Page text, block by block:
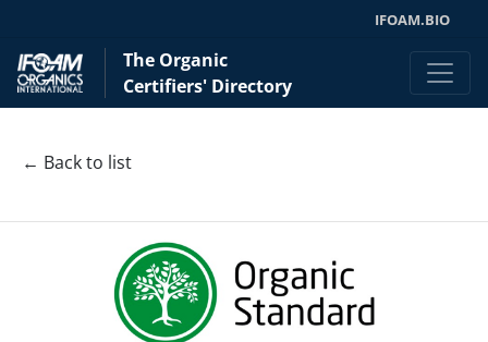
IFOAM.BIO
The Organic
Certifiers' Directory
← Back to list